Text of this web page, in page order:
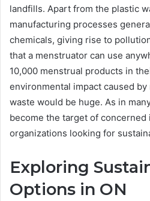
landfills. Apart from the plastic
manufacturing processes
chemicals, giving rise to
that a menstruator can use
10,000 menstrual products in
environmental impact caused
waste would be huge. As in
become the target of concerned
organizations looking for
Exploring
Options in ON